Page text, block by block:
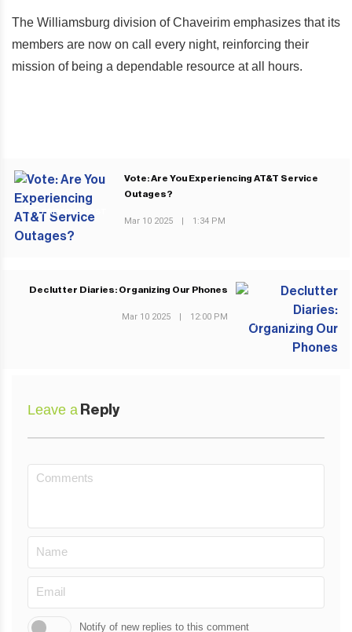
The Williamsburg division of Chaveirim emphasizes that its
members are now on call every night, reinforcing their
mission of being a dependable resource at all hours.
PREVIOUS POST
Vote: Are You Experiencing AT&T Service
Outages?
Mar 10 2025 | 1:34 PM
NEXT POST
Declutter Diaries: Organizing Our Phones
Mar 10 2025 | 12:00 PM
Leave a Reply
Notify of new replies to this comment